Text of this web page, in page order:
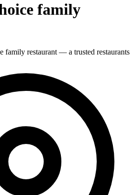
family
family restaurant — a trusted restaurants